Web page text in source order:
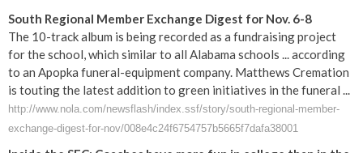
South Regional Member Exchange Digest for Nov. 6-8
The 10-track album is being recorded as a fundraising project
for the school, which similar to all Alabama schools ... according
to an Apopka funeral-equipment company. Matthews Cremation
is touting the latest addition to green initiatives in the funeral ...
http://www.nola.com/newsflash/index.ssf/story/south-regional-member-
exchange-digest-for-nov/008e4c24f6754757b5665f7dafa38001